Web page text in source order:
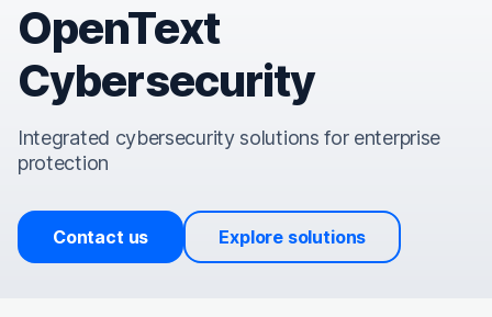
OpenText
Cybersecurity
Integrated cybersecurity solutions for enterprise
protection
Contact us Explore solutions